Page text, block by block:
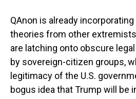
QAnon is already
theories from other
are latching onto obscure
by sovereign-citizen groups,
legitimacy of the U.S.
bogus idea that Trump will be